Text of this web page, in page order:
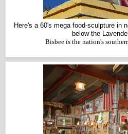
Here's a 60's mega food-sculpture in
below the
Bisbee is the nation's